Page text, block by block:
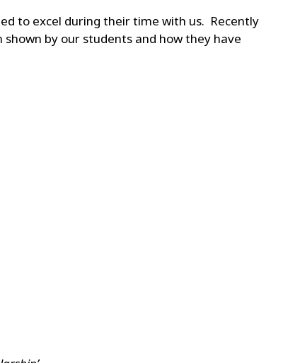
to excel during their time with us. Recently
by our students and how they have